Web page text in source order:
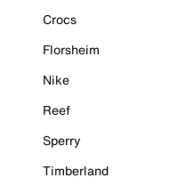
Crocs
Florsheim
Nike
Reef
Sperry
Timberland